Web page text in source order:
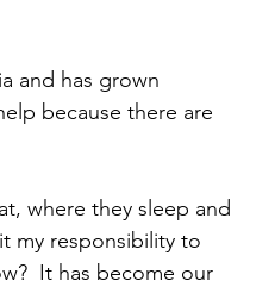
and has grown
because there are
where they sleep and
my responsibility to
It has become our